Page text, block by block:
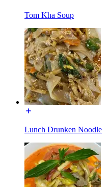
Tom Kha Soup
Lunch Drunken Noodle